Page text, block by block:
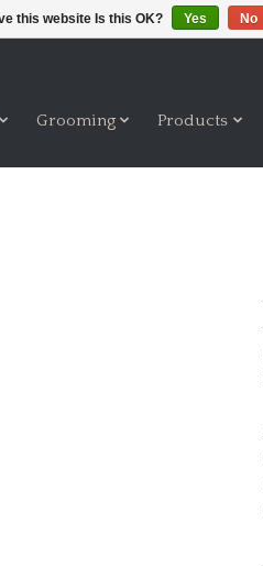
Grooming Products
this website Is this OK? Yes No